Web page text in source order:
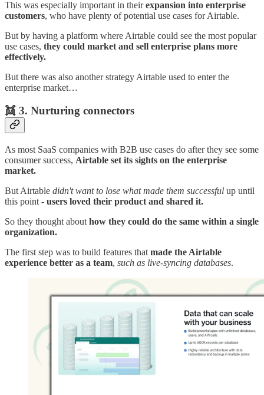
This was especially important in theirexpansion into enterprise
customers, who have plenty of potential use cases for Airtable.
But by having a platform where Airtable could see the most popular
use cases, they could market and sell enterprise plans more
effectively.
But there was also another strategy Airtable used to enter the
enterprise market…
👯 3. Nurturing connectors
As most SaaS companies with B2B use cases do after they see some
consumer success, Airtable set its sights on the enterprise
market.
But Airtable didn't want to lose what made them successful up until
this point - users loved their product and shared it.
So they thought about how they could do the same within a single
organization.
The first step was to build features that made the Airtable
experience better as a team, such as live-syncing databases.